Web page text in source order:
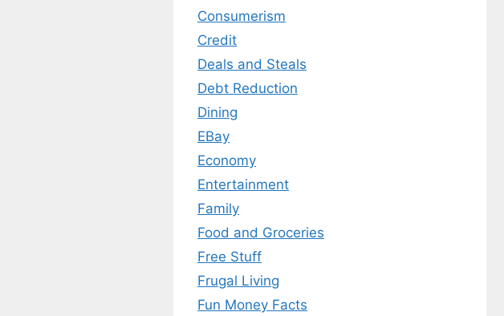
Consumerism
Credit
Deals and Steals
Debt Reduction
Dining
EBay
Economy
Entertainment
Family
Food and Groceries
Free Stuff
Frugal Living
Fun Money Facts